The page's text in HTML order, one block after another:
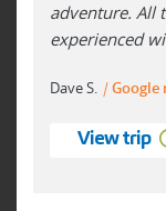
adventure. All
experienced
Dave S. |Google
View trip